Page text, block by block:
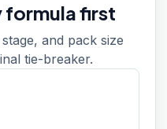
formula first
and pack size
tie-breaker.